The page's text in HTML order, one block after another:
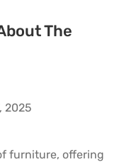
The
2025
furniture, offering